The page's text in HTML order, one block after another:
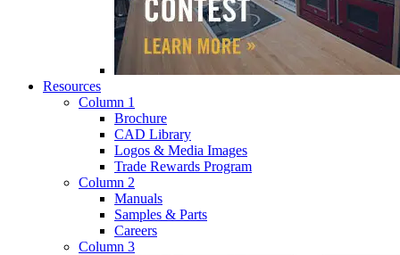
Resources
Column 1
Brochure
CAD Library
Logos & Media Images
Trade Rewards Program
Column 2
Manuals
Samples & Parts
Careers
Column 3